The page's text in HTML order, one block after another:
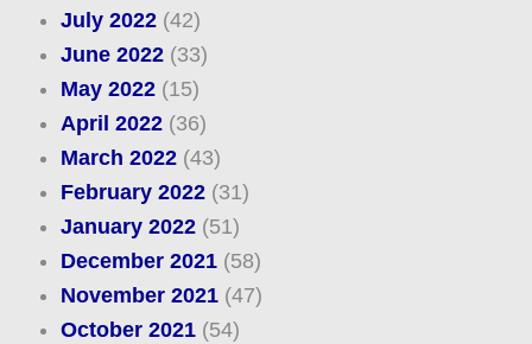
July 2022(42)
June 2022(33)
May 2022(15)
April 2022(36)
March 2022(43)
February 2022(31)
January 2022(51)
December 2021(58)
November 2021(47)
October 2021(54)